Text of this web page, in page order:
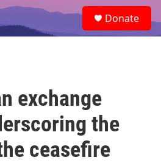
e
a
Donate
exchange
the
ceasefire